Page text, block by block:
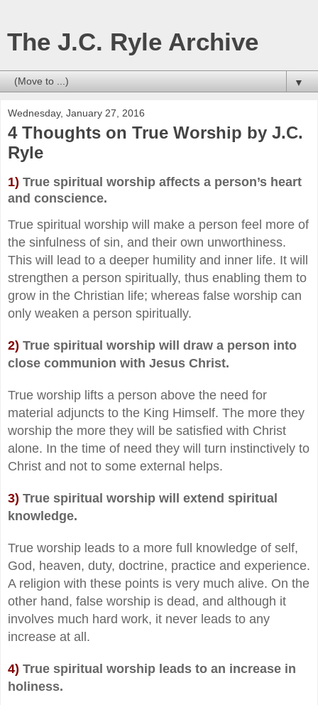
The J.C. Ryle Archive
▼
Wednesday, January 27, 2016
4 Thoughts on True Worship by J.C.
Ryle
1) True spiritual worship affects a person’s heart
and conscience.
True spiritual worship will make a person feel more of
the sinfulness of sin, and their own unworthiness.
This will lead to a deeper humility and inner life. It will
strengthen a person spiritually, thus enabling them to
grow in the Christian life; whereas false worship can
only weaken a person spiritually.
2) True spiritual worship will draw a person into
close communion with Jesus Christ.
True worship lifts a person above the need for
material adjuncts to the King Himself. The more they
worship the more they will be satisfied with Christ
alone. In the time of need they will turn instinctively to
Christ and not to some external helps.
3) True spiritual worship will extend spiritual
knowledge.
True worship leads to a more full knowledge of self,
God, heaven, duty, doctrine, practice and experience.
A religion with these points is very much alive. On the
other hand, false worship is dead, and although it
involves much hard work, it never leads to any
increase at all.
4) True spiritual worship leads to an increase in
holiness.